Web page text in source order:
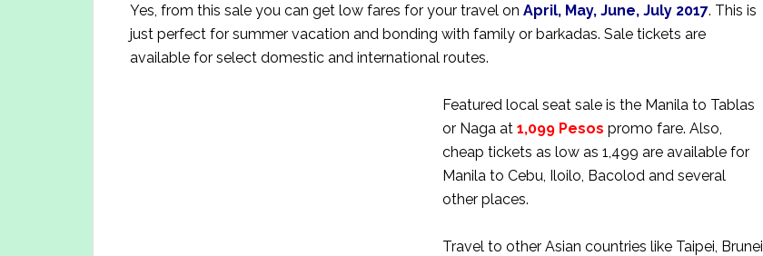
Yes, from this sale you can get low fares for your travel on April, May, June, July 2017. This is
just perfect for summer vacation and bonding with family or barkadas. Sale tickets are
available for select domestic and international routes.
Featured local seat sale is the Manila to Tablas
or Naga at 1,099 Pesos promo fare. Also,
cheap tickets as low as 1,499 are available for
Manila to Cebu, Iloilo, Bacolod and several
other places.
Travel to other Asian countries like Taipei, Brunei